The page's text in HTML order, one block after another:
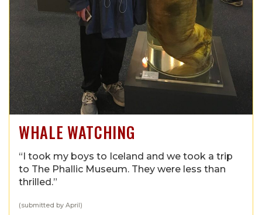
WHALE WATCHING
“I took my boys to Iceland and we took a trip
to The Phallic Museum. They were less than
thrilled.”
(submitted by April)